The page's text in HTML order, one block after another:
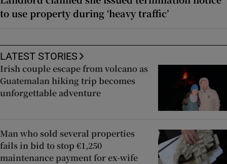
to use property during ‘heavy traffic’
LATEST STORIES
Irish couple escape from volcano as
Guatemalan hiking trip becomes
unforgettable adventure
Man who sold several properties
fails in bid to stop €1,250
maintenance payment for ex-wife